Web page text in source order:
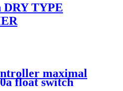
TYPE
maximal
float switch